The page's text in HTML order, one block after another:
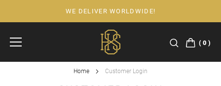
to
Content
WE DELIVER WORLDWIDE!
0
Home Customer Login